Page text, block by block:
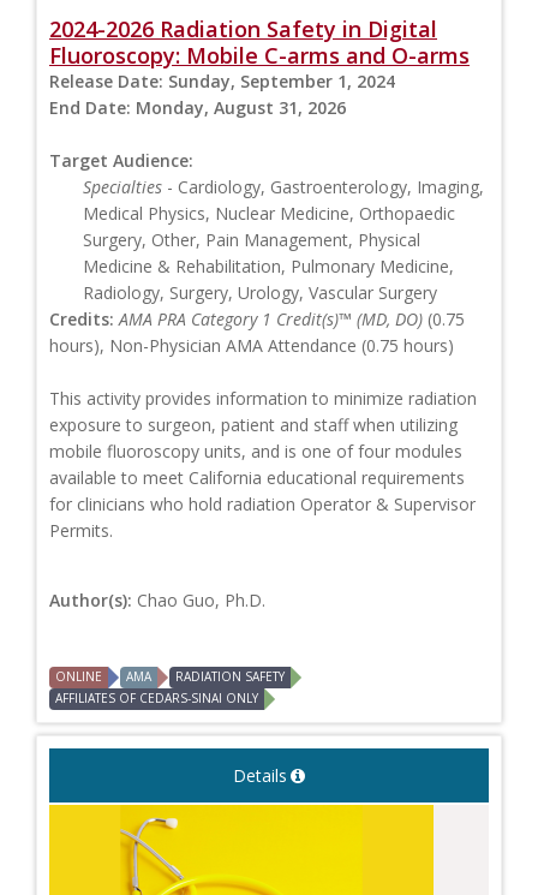
2024-2026 Radiation Safety in Digital
Fluoroscopy: Mobile C-arms and O-arms
Release Date: Sunday, September 1, 2024
End Date: Monday, August 31, 2026
Target Audience:
Specialties - Cardiology, Gastroenterology, Imaging,
Medical Physics, Nuclear Medicine, Orthopaedic
Surgery, Other, Pain Management, Physical
Medicine & Rehabilitation, Pulmonary Medicine,
Radiology, Surgery, Urology, Vascular Surgery
Credits: AMA PRA Category 1 Credit(s)™ (MD, DO) (0.75
hours), Non-Physician AMA Attendance (0.75 hours)
This activity provides information to minimize radiation
exposure to surgeon, patient and staff when utilizing
mobile fluoroscopy units, and is one of four modules
available to meet California educational requirements
for clinicians who hold radiation Operator & Supervisor
Permits.
Author(s): Chao Guo, Ph.D.
ONLINE AMA
RADIATION SAFETY
AFFILIATES OF CEDARS-SINAI ONLY
Details